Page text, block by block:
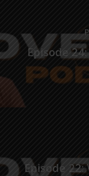
Episode
Episode